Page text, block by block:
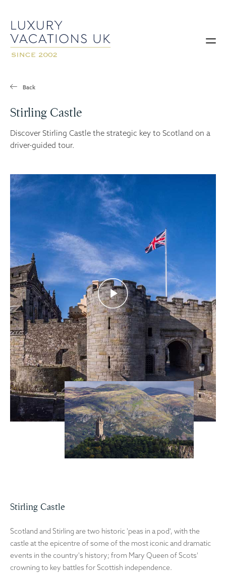
Back
Stirling Castle
Discover Stirling Castle the strategic key to Scotland on a
driver-guided tour.
Stirling Castle
Scotland and Stirling are two historic 'peas in a pod', with the
castle at the epicentre of some of the most iconic and dramatic
events in the country's history; from Mary Queen of Scots'
crowning to key battles for Scottish independence.